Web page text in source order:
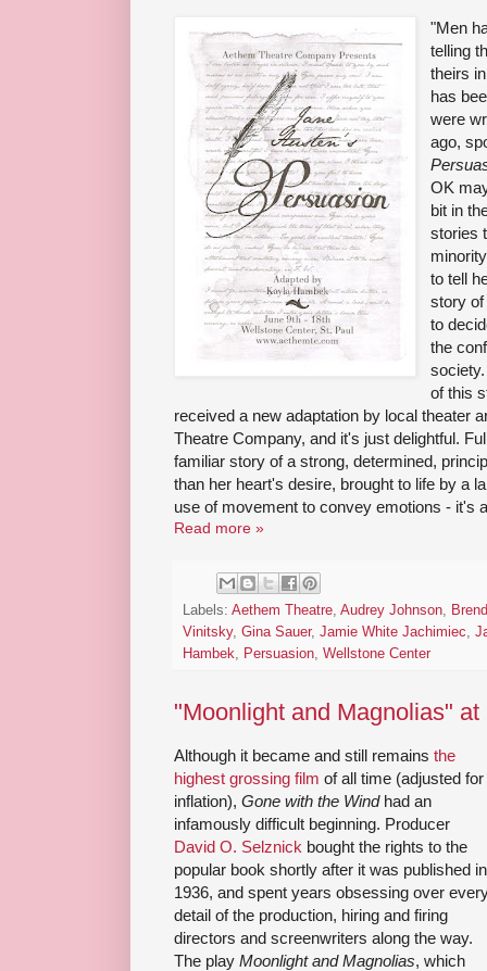
"Men
telling
theirs
has
were
ago,
OK
bit in
stories
to tell
story
to
the
of this
received a new adaptation by local theater
Theatre Company, and it's just delightful.
familiar story of a strong, determined,
than her heart's desire, brought to life by a
use of movement to convey emotions - it's
Read more »
Labels: Aethem Theatre Audrey Johnson
Vinitsky, Gina Sauer, Jamie White Jachimiec
Hambek
Persuasion Wellstone Center
"Moonlight and Magnolias" at
Although it became and still remains the
highest grossing film of all time (adjusted for
inflation), Gone with the Windhad an
infamously difficult beginning. Producer
David O. Selznick bought the rights to the
popular book shortly after it was published in
1936, and spent years obsessing over
detail of the production, hiring and firing
directors and screenwriters along the way.
The play Moonlight and Magnolias, which